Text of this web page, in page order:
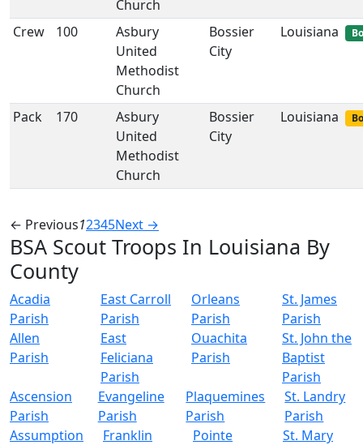
Church
Crew
100
Asbury
United
Methodist
Church
Bossier
City
Louisiana
Pack 170
Asbury
United
Methodist
Church
Bossier
City
Louisiana
← Previous12345Next →
BSA Scout Troops In Louisiana By
County
Acadia
Parish
East Carroll
Parish
Orleans
Parish
St. James
Parish
Allen
Parish
East
Feliciana
Parish
Ouachita
Parish
St. John the
Baptist
Parish
Ascension
Parish
Evangeline
Parish
Plaquemines
Parish
St. Landry
Parish
Assumption
Franklin
Pointe
St. Mary